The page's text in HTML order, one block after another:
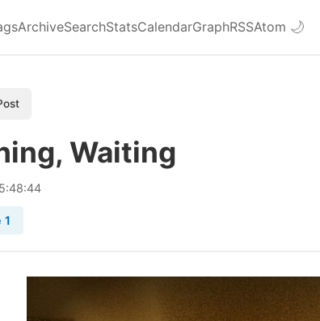
ArchiveSearchStatsCalendarGraphRSSAtom 🌙
Waiting
1